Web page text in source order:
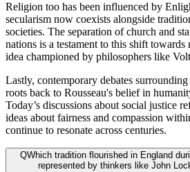
Religion too has been influenced by
secularism now coexists alongside
societies. The separation of church and
nations is a testament to this shift towards
idea championed by philosophers like
Lastly, contemporary debates
roots back to Rousseau's belief in
Today’s discussions about social justice
ideas about fairness and compassion
continue to resonate across centuries.
QWhich tradition flourished in England
represented by thinkers like John